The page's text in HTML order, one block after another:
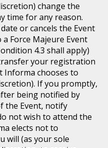
change the
time for any reason.
or cancels the Event
Force Majeure Event
4.3 shall apply)
your registration
Informa chooses to
If you promptly,
being notified by
the Event, notify
not wish to attend the
elects not to
will (as your sole